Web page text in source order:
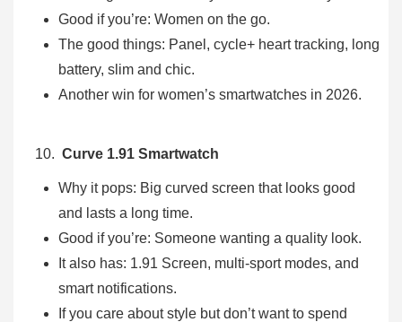
Good if you’re: Women on the go.
The good things: Panel, cycle+ heart tracking, long
battery, slim and chic.
Another win for women’s smartwatches in 2026.
Curve 1.91 Smartwatch
Why it pops: Big curved screen that looks good
and lasts a long time.
Good if you’re: Someone wanting a quality look.
It also has: 1.91 Screen, multi-sport modes, and
smart notifications.
If you care about style but don’t want to spend